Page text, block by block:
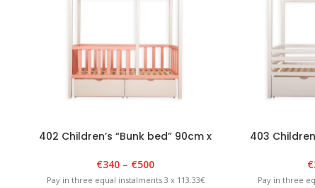
402 Children’s “Bunk bed” 90cm x
€340 – €500
Pay in three equal instalments 3 x 113.33€
403
€
Pay in three